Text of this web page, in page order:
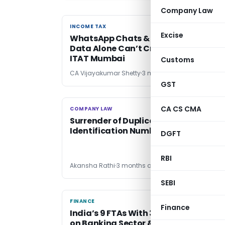
Company Law
Excise
Customs
GST
CA CS CMA
DGFT
RBI
SEBI
Finance
INCOME TAX
INCOME TAX
WhatsApp Chats & Third-Party Tally
Data Alone Can’t Create Tax Liability:
ITAT Mumbai
CA Vijayakumar Shetty3 months ago
COMPANY LAW
COMPANY LAW
Surrender of Duplicate Director
Identification Number (DIN)
Akansha Rathi 3 months ago
FINANCE
FINANCE
India’s 9 FTAs With 38 Nations: Impact